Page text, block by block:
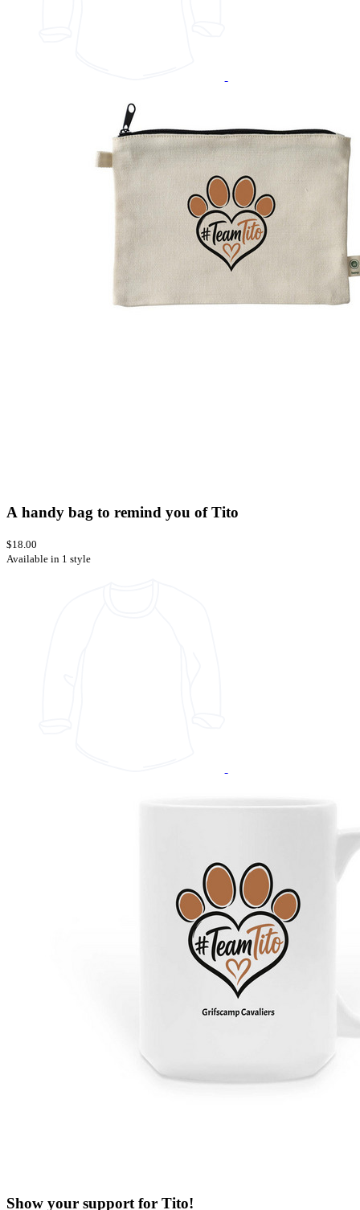
A handy bag to remind you of Tito
$18.00
Available in 1 style
Show your support for Tito!